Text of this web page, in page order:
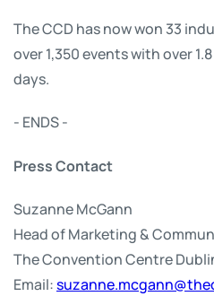
The CCD has now won 33
over 1,350 events with over
days.
- ENDS -
Press Contact
Suzanne McGann
Head of Marketing &
The Convention Centre
Email: